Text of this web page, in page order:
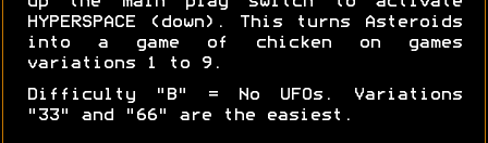
HYPERSPACE (down). This turns Asteroids
into a game of chicken on games
variations 1 to 9.
Difficulty "B" = No UFOs. Variations
"33" and "66" are the easiest.